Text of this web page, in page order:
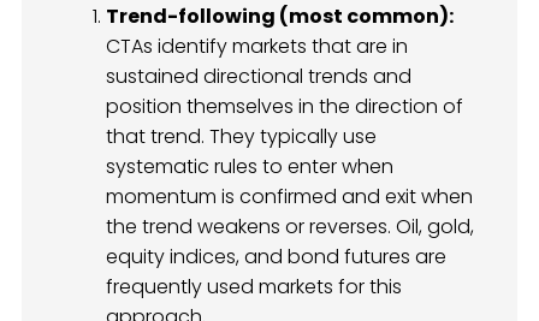
Trend-following (most common):
CTAs identify markets that are in
sustained directional trends and
position themselves in the direction of
that trend. They typically use
systematic rules to enter when
momentum is confirmed and exit when
the trend weakens or reverses. Oil, gold,
equity indices, and bond futures are
frequently used markets for this